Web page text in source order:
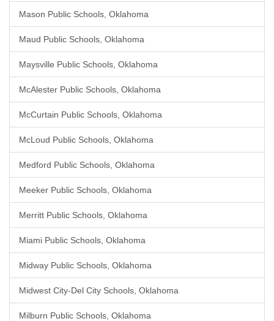
Mason Public Schools, Oklahoma
Maud Public Schools, Oklahoma
Maysville Public Schools, Oklahoma
McAlester Public Schools, Oklahoma
McCurtain Public Schools, Oklahoma
McLoud Public Schools, Oklahoma
Medford Public Schools, Oklahoma
Meeker Public Schools, Oklahoma
Merritt Public Schools, Oklahoma
Miami Public Schools, Oklahoma
Midway Public Schools, Oklahoma
Midwest City-Del City Schools, Oklahoma
Milburn Public Schools, Oklahoma